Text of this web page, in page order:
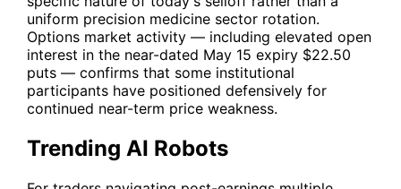
uniform precision medicine sector rotation.
Options market activity — including elevated open
interest in the near-dated May 15 expiry $22.50
puts — confirms that some institutional
participants have positioned defensively for
continued near-term price weakness.
Trending AI Robots